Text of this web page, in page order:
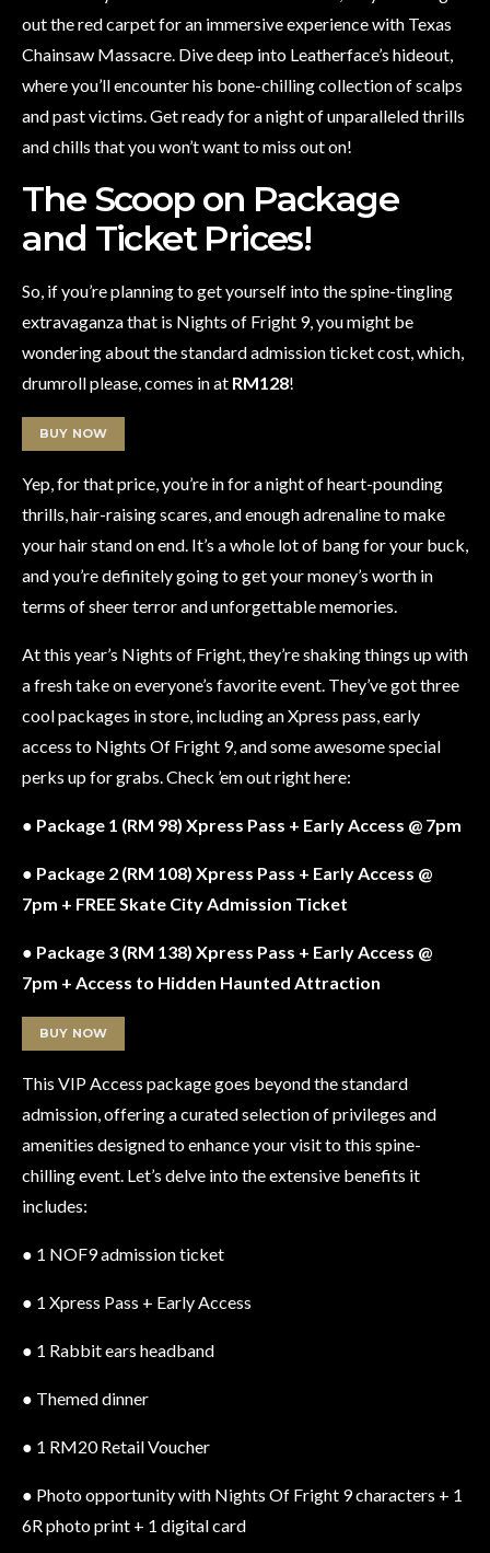
out the red carpet for an immersive experience with Texas
Chainsaw Massacre. Dive deep into Leatherface’s hideout,
where you’ll encounter his bone-chilling collection of scalps
and past victims. Get ready for a night of unparalleled thrills
and chills that you won’t want to miss out on!
The Scoop on Package
and Ticket Prices!
So, if you’re planning to get yourself into the spine-tingling
extravaganza that is Nights of Fright 9, you might be
wondering about the standard admission ticket cost, which,
drumroll please, comes in at RM128!
BUY NOW
Yep, for that price, you’re in for a night of heart-pounding
thrills, hair-raising scares, and enough adrenaline to make
your hair stand on end. It’s a whole lot of bang for your buck,
and you’re definitely going to get your money’s worth in
terms of sheer terror and unforgettable memories.
At this year’s Nights of Fright, they’re shaking things up with
a fresh take on everyone’s favorite event. They’ve got three
cool packages in store, including an Xpress pass, early
access to Nights Of Fright 9, and some awesome special
perks up for grabs. Check ’em out right here:
● Package 1 (RM 98) Xpress Pass + Early Access @ 7pm
● Package 2 (RM 108) Xpress Pass + Early Access @
7pm + FREE Skate City Admission Ticket
● Package 3 (RM 138) Xpress Pass + Early Access @
7pm + Access to Hidden Haunted Attraction
BUY NOW
This VIP Access package goes beyond the standard
admission, offering a curated selection of privileges and
amenities designed to enhance your visit to this spine-
chilling event. Let’s delve into the extensive benefits it
includes:
● 1 NOF9 admission ticket
● 1 Xpress Pass + Early Access
● 1 Rabbit ears headband
● Themed dinner
● 1 RM20 Retail Voucher
● Photo opportunity with Nights Of Fright 9 characters + 1
6R photo print + 1 digital card